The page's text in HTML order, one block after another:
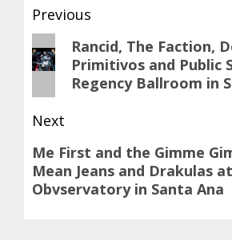
Post
navigation
Previous
Previous
post:
Rancid, The Faction,
Primitivos and Public
Regency Ballroom in
Next
Next
post:
Me First and the Gimme
Mean Jeans and Drakulas
Obvservatory in Santa Ana